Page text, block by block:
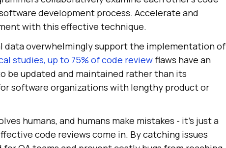
development process. Accelerate and
with this effective technique.
data overwhelmingly support the implementation of
studies, up to 75% of code reviewflaws have an
be updated and maintained rather than its
software organizations with lengthy product or
humans, and humans make mistakes - it's just a
code reviews come in. By catching issues